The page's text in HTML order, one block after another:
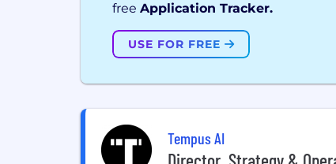
free Application Tracker.
USE FOR FREE
Tempus AI